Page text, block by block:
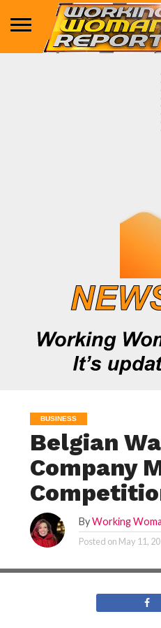
BUSINESS
Belgian
Company
ByWorking
Posted on May 11,